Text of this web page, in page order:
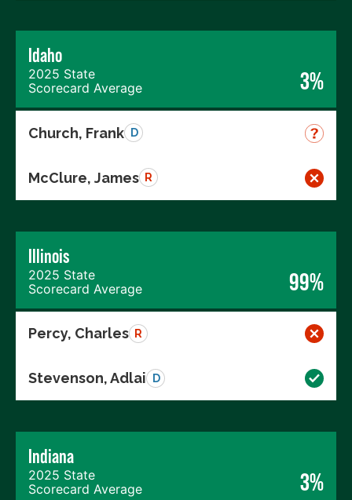
Idaho
2025 State
Scorecard Average
3%
Church, Frank D
McClure, James R
Illinois
2025 State
Scorecard Average
99%
Percy, Charles R
Stevenson, Adlai D
Indiana
2025 State
Scorecard Average
3%